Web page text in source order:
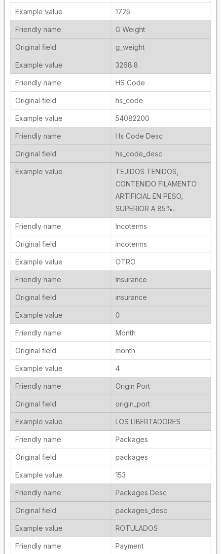
1725
G Weight
g_weight
3268.8
HS Code
hs_code
54082200
Hs Code Desc
hs_code_desc
TEJIDOS TENIDOS,
CONTENIDO FILAMENTO
ARTIFICIAL EN PESO,
SUPERIOR A 85%.
Incoterms
incoterms
OTRO
Insurance
insurance
0
Month
month
4
Origin Port
origin_port
LOS LIBERTADORES
Packages
packages
153
Packages Desc
packages_desc
ROTULADOS
Payment